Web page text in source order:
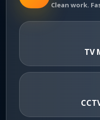
Clean work.
TV